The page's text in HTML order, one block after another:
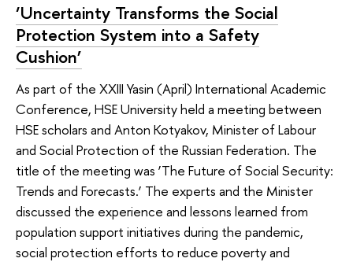
‘Uncertainty Transforms the Social
Protection System into a Safety
Cushion’
As part of the XXIII Yasin (April) International Academic
Conference, HSE University held a meeting between
HSE scholars and Anton Kotyakov, Minister of Labour
and Social Protection of the Russian Federation. The
title of the meeting was ‘The Future of Social Security:
Trends and Forecasts.’ The experts and the Minister
discussed the experience and lessons learned from
population support initiatives during the pandemic,
social protection efforts to reduce poverty and